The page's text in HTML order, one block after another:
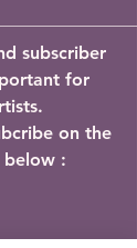
subscriber
for
on the
below :